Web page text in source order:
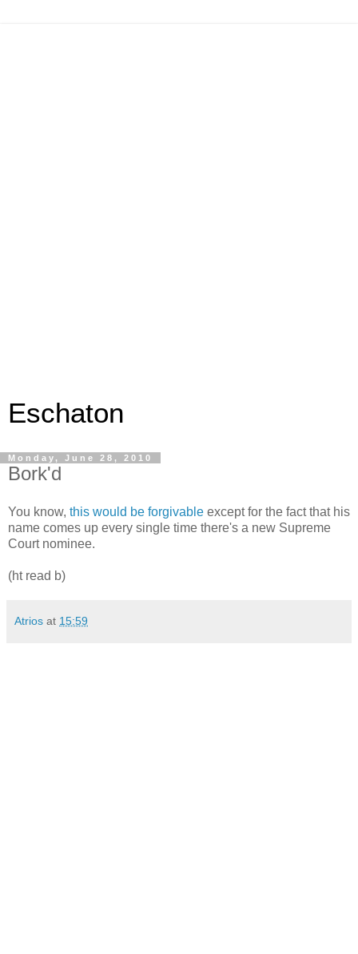
Eschaton
Monday, June 28, 2010
Bork'd
You know, this would be forgivable except for the fact that his
name comes up every single time there's a new Supreme
Court nominee.
(ht read b)
Atrios at 15:59